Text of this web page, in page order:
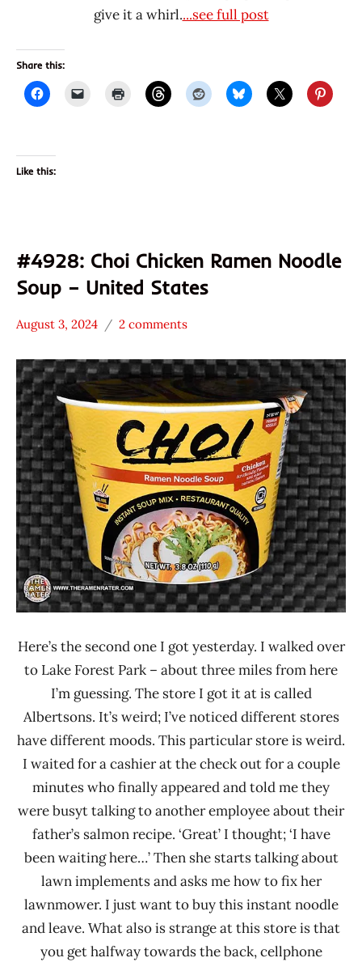
give it a whirl....see full post
Share this:
Like this:
#4928: Choi Chicken Ramen Noodle
Soup – United States
Stars
4.1 -
5.0
Aces
Chicken
United
States
August 3, 2024
Hans
"The
Ramen
Rater"
Lienesch
2 comments
Here’s the second one I got yesterday. I walked over
to Lake Forest Park – about three miles from here
I’m guessing. The store I got it at is called
Albertsons. It’s weird; I’ve noticed different stores
have different moods. This particular store is weird.
I waited for a cashier at the check out for a couple
minutes who finally appeared and told me they
were busyt talking to another employee about their
father’s salmon recipe. ‘Great’ I thought; ‘I have
been waiting here…’ Then she starts talking about
lawn implements and asks me how to fix her
lawnmower. I just want to buy this instant noodle
and leave. What also is strange at this store is that
you get halfway towards the back, cellphone